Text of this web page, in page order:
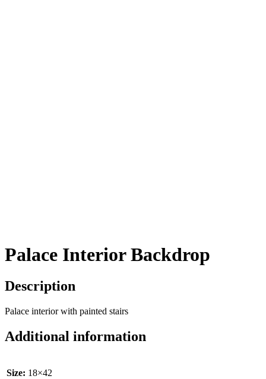
Palace Interior Backdrop
Description
Palace interior with painted stairs
Additional information
Size: 18×42